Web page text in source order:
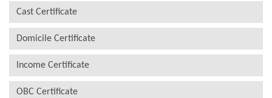
Cast Certificate
Domicile Certificate
Income Certificate
OBC Certificate